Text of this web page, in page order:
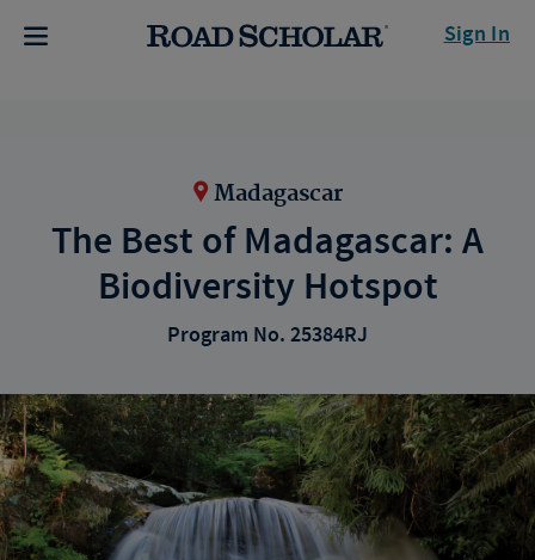
Sign In
Madagascar
The Best of Madagascar: A
Biodiversity Hotspot
Program No. 25384RJ